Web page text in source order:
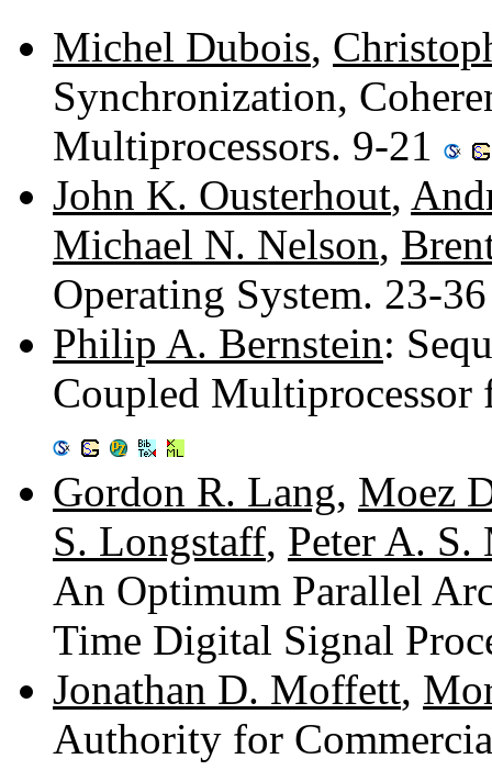
Michel Dubois,
Synchronization,
Multiprocessors. 9-21
John K. Ousterhout,
Michael N. Nelson,
Operating System. 23-
Philip A. Bernstein:
Coupled Multiprocessor
Gordon R. Lang, Moez
S. Longstaff, Peter A. S.
An Optimum Parallel
Time Digital Signal
Jonathan D. Moffett,
Authority for